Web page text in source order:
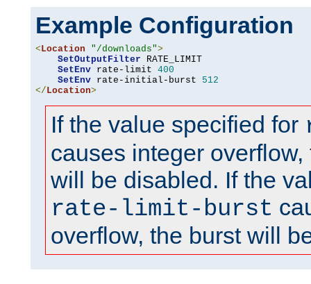
Example Configuration
<Location "/downloads">
SetOutputFilter RATE_LIMIT
SetEnv rate-limit 400
SetEnv rate-initial-burst 512
</Location>
If the value specified for
causes integer
will be disabled. If the
rate-limit-burst
overflow, the burst will